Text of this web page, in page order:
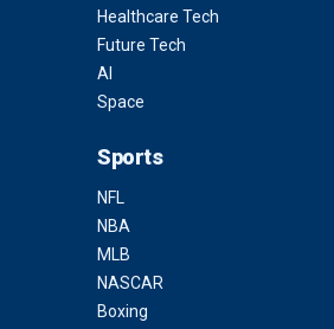
Healthcare Tech
Future Tech
AI
Space
Sports
NFL
NBA
MLB
NASCAR
Boxing